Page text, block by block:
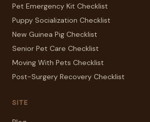
Pet Emergency Kit Checklist
Puppy Socialization Checklist
New Guinea Pig Checklist
Senior Pet Care Checklist
Moving With Pets Checklist
Post-Surgery Recovery Checklist
SITE